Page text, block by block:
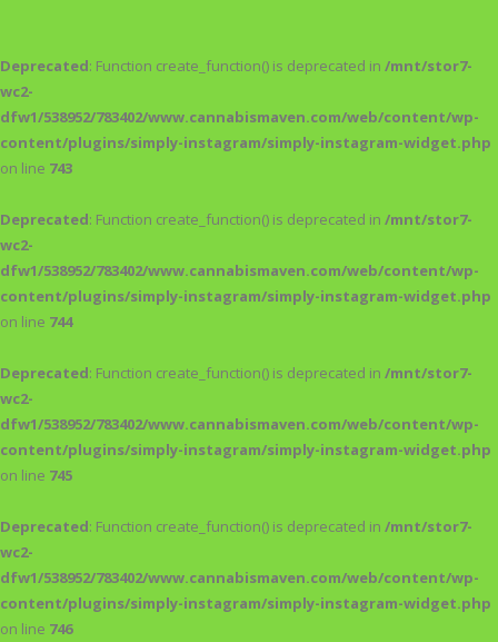
Deprecated: Function create_function() is deprecated in /mnt/stor7-
wc2-
dfw1/538952/783402/www.cannabismaven.com/web/content/wp-
content/plugins/simply-instagram/simply-instagram-widget.php
on line 743
Deprecated: Function create_function() is deprecated in /mnt/stor7-
wc2-
dfw1/538952/783402/www.cannabismaven.com/web/content/wp-
content/plugins/simply-instagram/simply-instagram-widget.php
on line 744
Deprecated: Function create_function() is deprecated in /mnt/stor7-
wc2-
dfw1/538952/783402/www.cannabismaven.com/web/content/wp-
content/plugins/simply-instagram/simply-instagram-widget.php
on line 745
Deprecated: Function create_function() is deprecated in /mnt/stor7-
wc2-
dfw1/538952/783402/www.cannabismaven.com/web/content/wp-
content/plugins/simply-instagram/simply-instagram-widget.php
on line 746